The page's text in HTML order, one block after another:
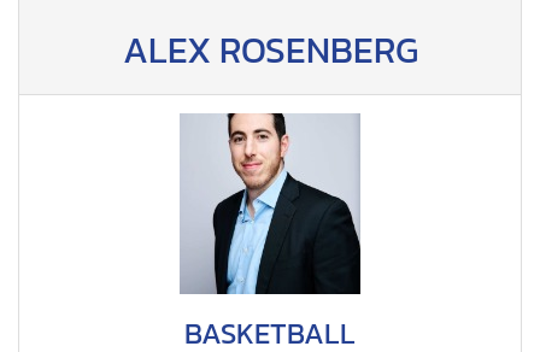
ALEX ROSENBERG
BASKETBALL